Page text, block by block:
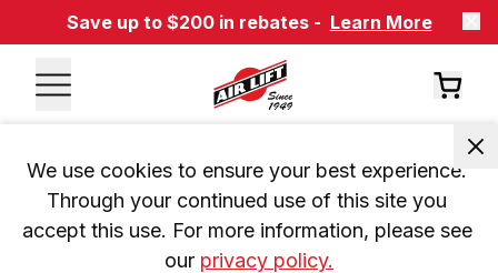
Save up to $200 in rebates - Learn More
We use cookies to ensure your best experience.
Through your continued use of this site you
accept this use. For more information, please see
our privacy policy.